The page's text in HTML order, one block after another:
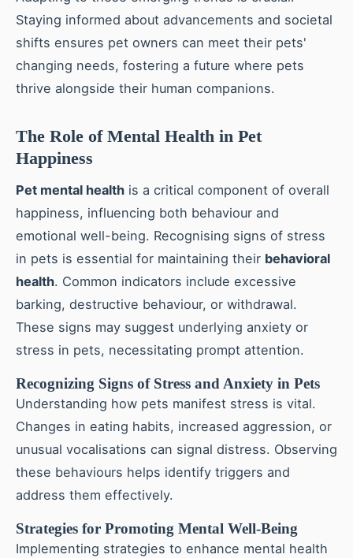
Staying informed about advancements and societal
shifts ensures pet owners can meet their pets'
changing needs, fostering a future where pets
thrive alongside their human companions.
The Role of Mental Health in Pet
Happiness
Pet mental health is a critical component of overall
happiness, influencing both behaviour and
emotional well-being. Recognising signs of stress
in pets is essential for maintaining their behavioral
health. Common indicators include excessive
barking, destructive behaviour, or withdrawal.
These signs may suggest underlying anxiety or
stress in pets, necessitating prompt attention.
Recognizing Signs of Stress and Anxiety in Pets
Understanding how pets manifest stress is vital.
Changes in eating habits, increased aggression, or
unusual vocalisations can signal distress. Observing
these behaviours helps identify triggers and
address them effectively.
Strategies for Promoting Mental Well-Being
Implementing strategies to enhance mental health